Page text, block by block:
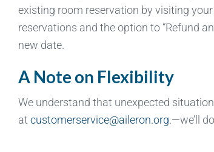
existing room reservation by visiting your
reservations and the option to “Refund
new date.
A Note on Flexibility
We understand that unexpected
at customerservice@aileron.org.—we’ll